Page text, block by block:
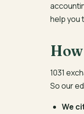
help you
1031
So our
We